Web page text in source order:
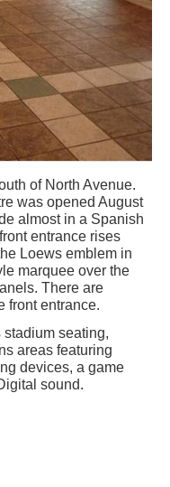
of North Avenue.
was opened August
almost in a Spanish
entrance rises
Loews emblem in
marquee over the
There are
front entrance.
seating,
areas featuring
devices, a game
sound.